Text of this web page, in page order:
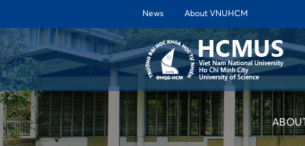
News About VNUHCM